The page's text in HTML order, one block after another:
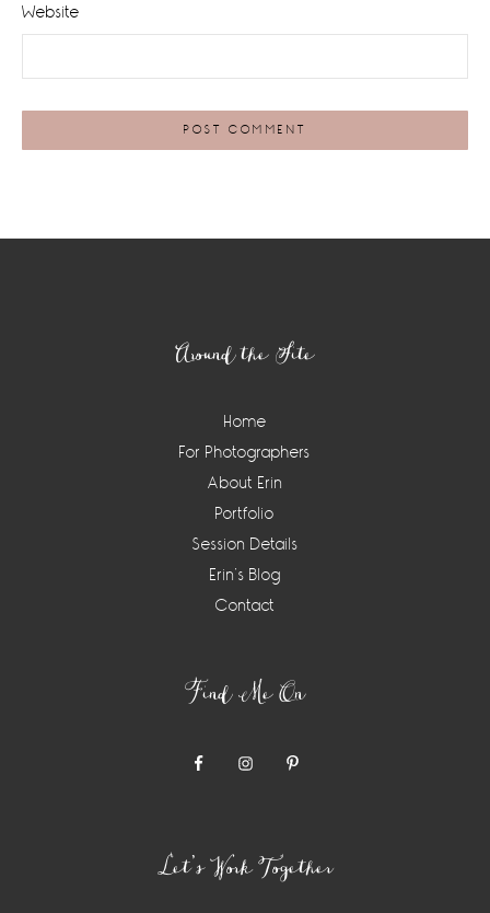
Website
Around the Site
Home
For Photographers
About Erin
Portfolio
Session Details
Erin’s Blog
Contact
Find Me On
Let’s Work Together